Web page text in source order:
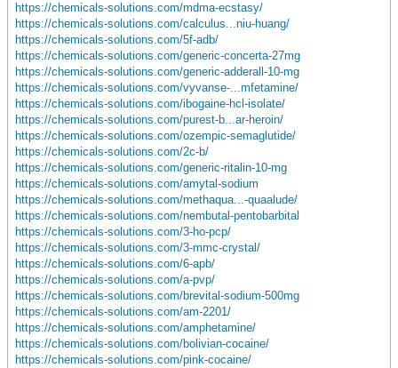
https://chemicals-solutions.com/mdma-ecstasy/
https://chemicals-solutions.com/calculus...niu-huang/
https://chemicals-solutions.com/5f-adb/
https://chemicals-solutions.com/generic-concerta-27mg
https://chemicals-solutions.com/generic-adderall-10-mg
https://chemicals-solutions.com/vyvanse-...mfetamine/
https://chemicals-solutions.com/ibogaine-hcl-isolate/
https://chemicals-solutions.com/purest-b...ar-heroin/
https://chemicals-solutions.com/ozempic-semaglutide/
https://chemicals-solutions.com/2c-b/
https://chemicals-solutions.com/generic-ritalin-10-mg
https://chemicals-solutions.com/amytal-sodium
https://chemicals-solutions.com/methaqua...-quaalude/
https://chemicals-solutions.com/nembutal-pentobarbital
https://chemicals-solutions.com/3-ho-pcp/
https://chemicals-solutions.com/3-mmc-crystal/
https://chemicals-solutions.com/6-apb/
https://chemicals-solutions.com/a-pvp/
https://chemicals-solutions.com/brevital-sodium-500mg
https://chemicals-solutions.com/am-2201/
https://chemicals-solutions.com/amphetamine/
https://chemicals-solutions.com/bolivian-cocaine/
https://chemicals-solutions.com/pink-cocaine/